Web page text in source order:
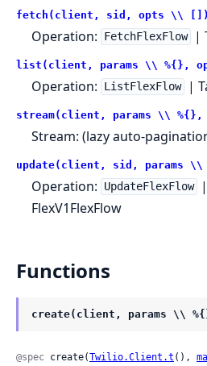
fetch(client, sid, opts \\ [])
Operation: FetchFlexFlow |
list(client, params \\ %{},
Operation: ListFlexFlow |
stream(client, params \\
Stream: (lazy auto-
update(client, sid, params
Operation: UpdateFlexFlow
FlexV1FlexFlow
Functions
create(client, params \\
@spec create(Twilio.Client.t (),